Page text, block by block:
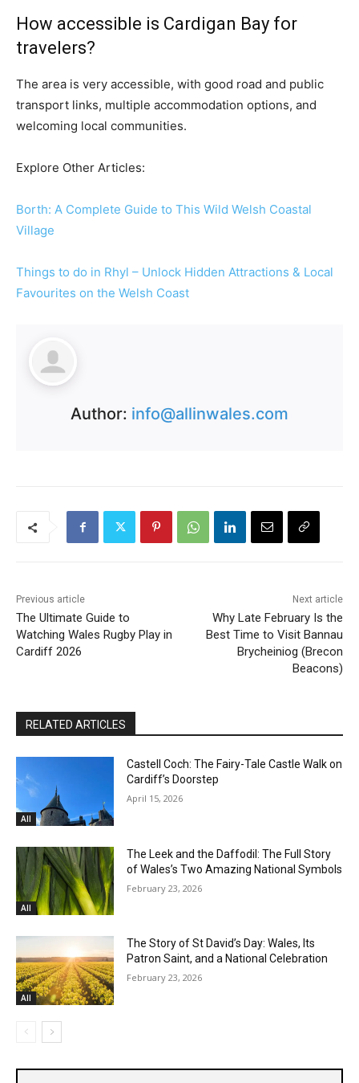
How accessible is Cardigan Bay for
travelers?
The area is very accessible, with good road and public
transport links, multiple accommodation options, and
welcoming local communities.
Explore Other Articles:
Borth: A Complete Guide to This Wild Welsh Coastal
Village
Things to do in Rhyl – Unlock Hidden Attractions & Local
Favourites on the Welsh Coast
Author: info@allinwales.com
Previous article
The Ultimate Guide to
Watching Wales Rugby Play in
Cardiff 2026
Next article
Why Late February Is the
Best Time to Visit Bannau
Brycheiniog (Brecon
Beacons)
RELATED ARTICLES
All
Castell Coch: The Fairy-Tale Castle Walk on
Cardiff’s Doorstep
April 15, 2026
All
The Leek and the Daffodil: The Full Story
of Wales’s Two Amazing National Symbols
February 23, 2026
All
The Story of St David’s Day: Wales, Its
Patron Saint, and a National Celebration
February 23, 2026